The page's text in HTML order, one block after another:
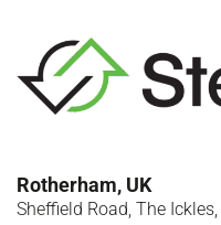
Rotherham, UK
Sheffield Road, The